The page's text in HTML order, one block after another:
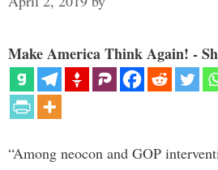
Make America Think Again! -
“Among neocon and GOP